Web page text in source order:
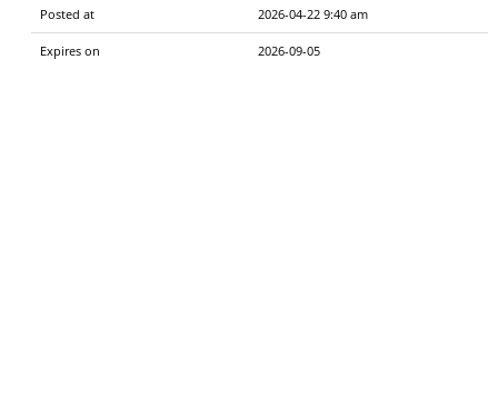
Posted at 2026-04-22 9:40 am
Expires on 2026-09-05